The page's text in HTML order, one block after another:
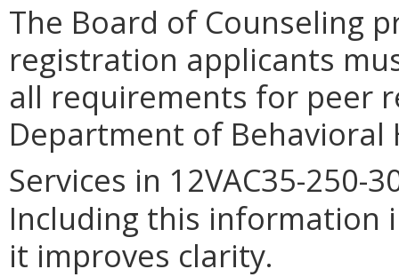
The Board of Counseling
registration applicants
all requirements for peer
Department of
Services in 12VAC35-250-
Including this information
it improves clarity.